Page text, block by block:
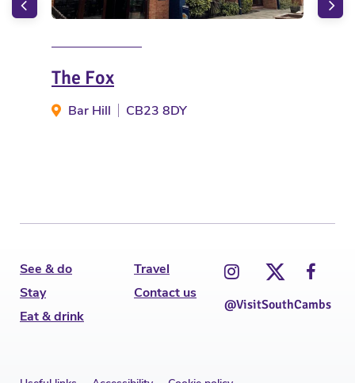
The Fox
Bar Hill CB23 8DY
See & do
Stay
Eat & drink
Travel
Contact us
@VisitSouthCambs